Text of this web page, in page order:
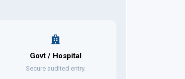
Govt / Hospital
Secure audited entry.